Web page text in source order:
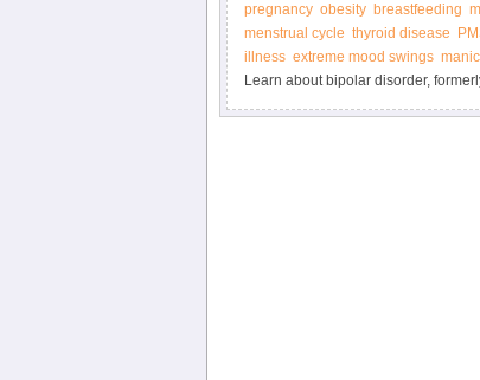
pregnancy obesity breastfeeding
menstrual cycle thyroid disease
illness extreme mood swings
Learn about bipolar disorder,